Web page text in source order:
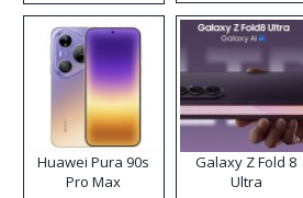
Kit
Huawei Pura 90s
Pro Max
Galaxy Z Fold 8
Ultra